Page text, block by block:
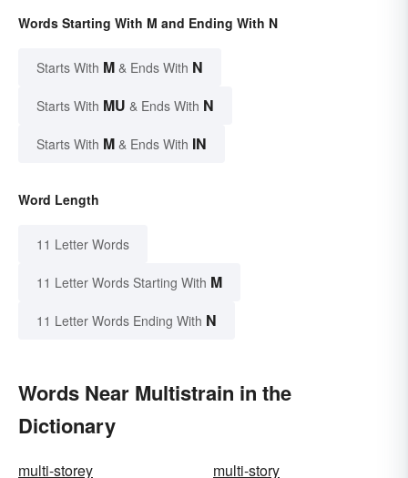
Words Starting With M and Ending With N
Starts With M & Ends With N
Starts With MU & Ends With N
Starts With M & Ends With IN
Word Length
11 Letter Words
11 Letter Words Starting With M
11 Letter Words Ending With N
Words Near Multistrain in the
Dictionary
multi-storey
multi-story